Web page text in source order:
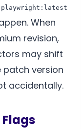
playwright:latest
When
revision,
may shift
patch version
accidentally.